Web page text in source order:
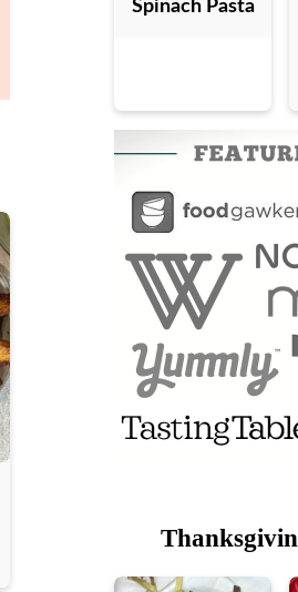
Spinach Pasta